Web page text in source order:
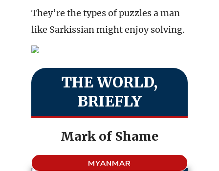
They’re the types of puzzles a man
like Sarkissian might enjoy solving.
THE WORLD,
BRIEFLY
Mark of Shame
MYANMAR